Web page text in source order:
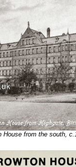
House from the south,